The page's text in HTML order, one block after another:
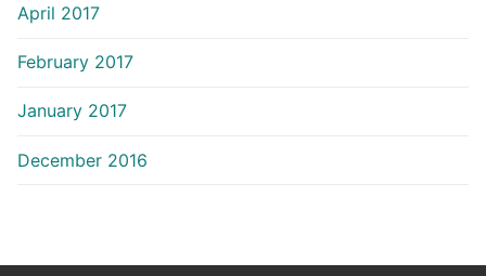
April 2017
February 2017
January 2017
December 2016